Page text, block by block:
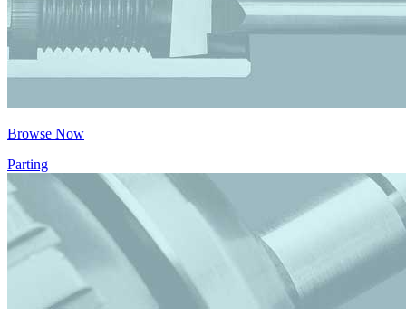
Browse Now
Parting